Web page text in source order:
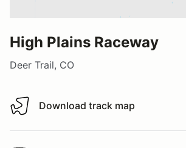
High Plains Raceway
Deer Trail, CO
Download track map
Download track map